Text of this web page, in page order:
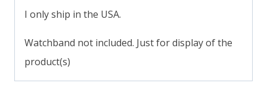
I only ship in the USA.
Watchband not included. Just for display of the
product(s)